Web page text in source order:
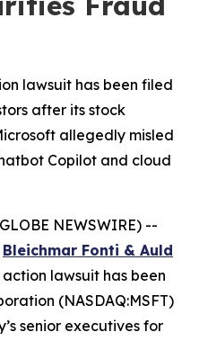
lawsuit has been filed
after its stock
allegedly misled
Copilot and cloud
NEWSWIRE) --
Bleichmar Fonti & Auld
lawsuit has been
(NASDAQ:MSFT)
senior executives for